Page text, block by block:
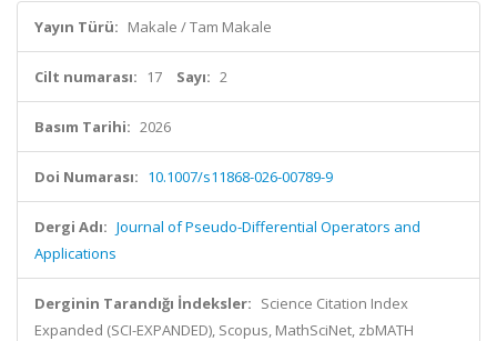
Yayın Türü: Makale / Tam Makale
Cilt numarası: 17 Sayı: 2
Basım Tarihi: 2026
Doi Numarası: 10.1007/s11868-026-00789-9
Dergi Adı: Journal of Pseudo-Differential Operators and
Applications
Derginin Tarandığı İndeksler: Science Citation Index
Expanded (SCI-EXPANDED), Scopus, MathSciNet, zbMATH